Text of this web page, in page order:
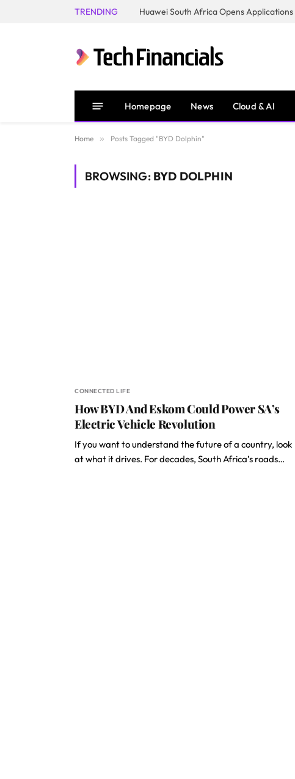
TRENDING
Homepage News Cloud & AI
Home » Posts Tagged "BYD Dolphin"
BROWSING: BYD DOLPHIN
CONNECTED LIFE
How BYD And Eskom Could Power SA’s
Electric Vehicle Revolution
If you want to understand the future of a country, look
at what it drives. For decades, South Africa’s roads…